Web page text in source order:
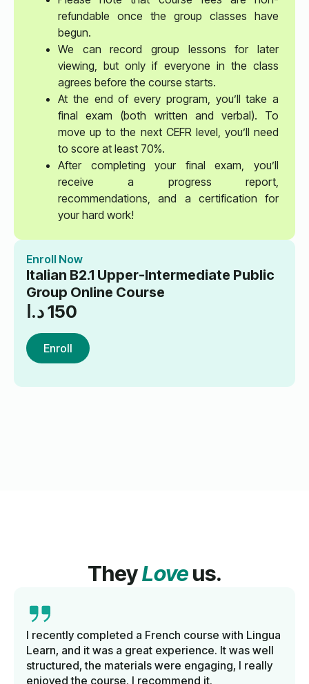
refundable once the group classes have
begun.
We can record group lessons for later
viewing, but only if everyone in the class
agrees before the course starts.
At the end of every program, you’ll take a
final exam (both written and verbal). To
move up to the next CEFR level, you’ll need
to score at least 70%.
After completing your final exam, you’ll
receive a progress report,
recommendations, and a certification for
your hard work!
Enroll Now
Italian B2.1 Upper-Intermediate Public
Group Online Course
150د.ا
Enroll
TheyLoveus.
I recently completed a French course with Lingua
Learn, and it was a great experience. It was well
structured, the materials were engaging, I really
enjoyed the course. I recommend it.